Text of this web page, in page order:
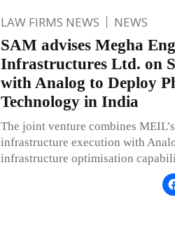
LAW FIRMS NEWS NEWS
SAM advises Megha
Infrastructures Ltd. on
with Analog to Deploy
Technology in India
The joint venture combines
infrastructure execution with
infrastructure optimisation